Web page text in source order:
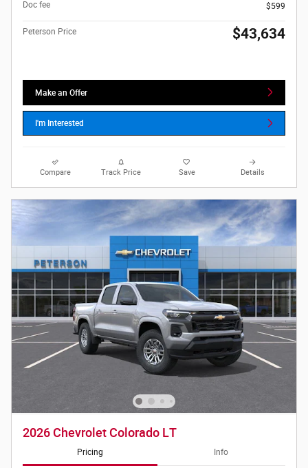
Doc fee
$599
Peterson Price $43,634
Make an Offer
I'm Interested
Compare Track Price Save Details
2026 Chevrolet Colorado LT
Pricing Info